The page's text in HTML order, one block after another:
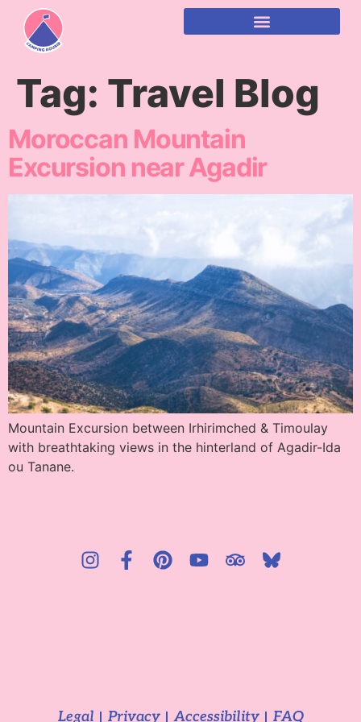
content
Tag: Travel Blog
Moroccan Mountain
Excursion near Agadir
Mountain Excursion between Irhirimched & Timoulay
with breathtaking views in the hinterland of Agadir-Ida
ou Tanane.
Legal Privacy Accessibility FAQ